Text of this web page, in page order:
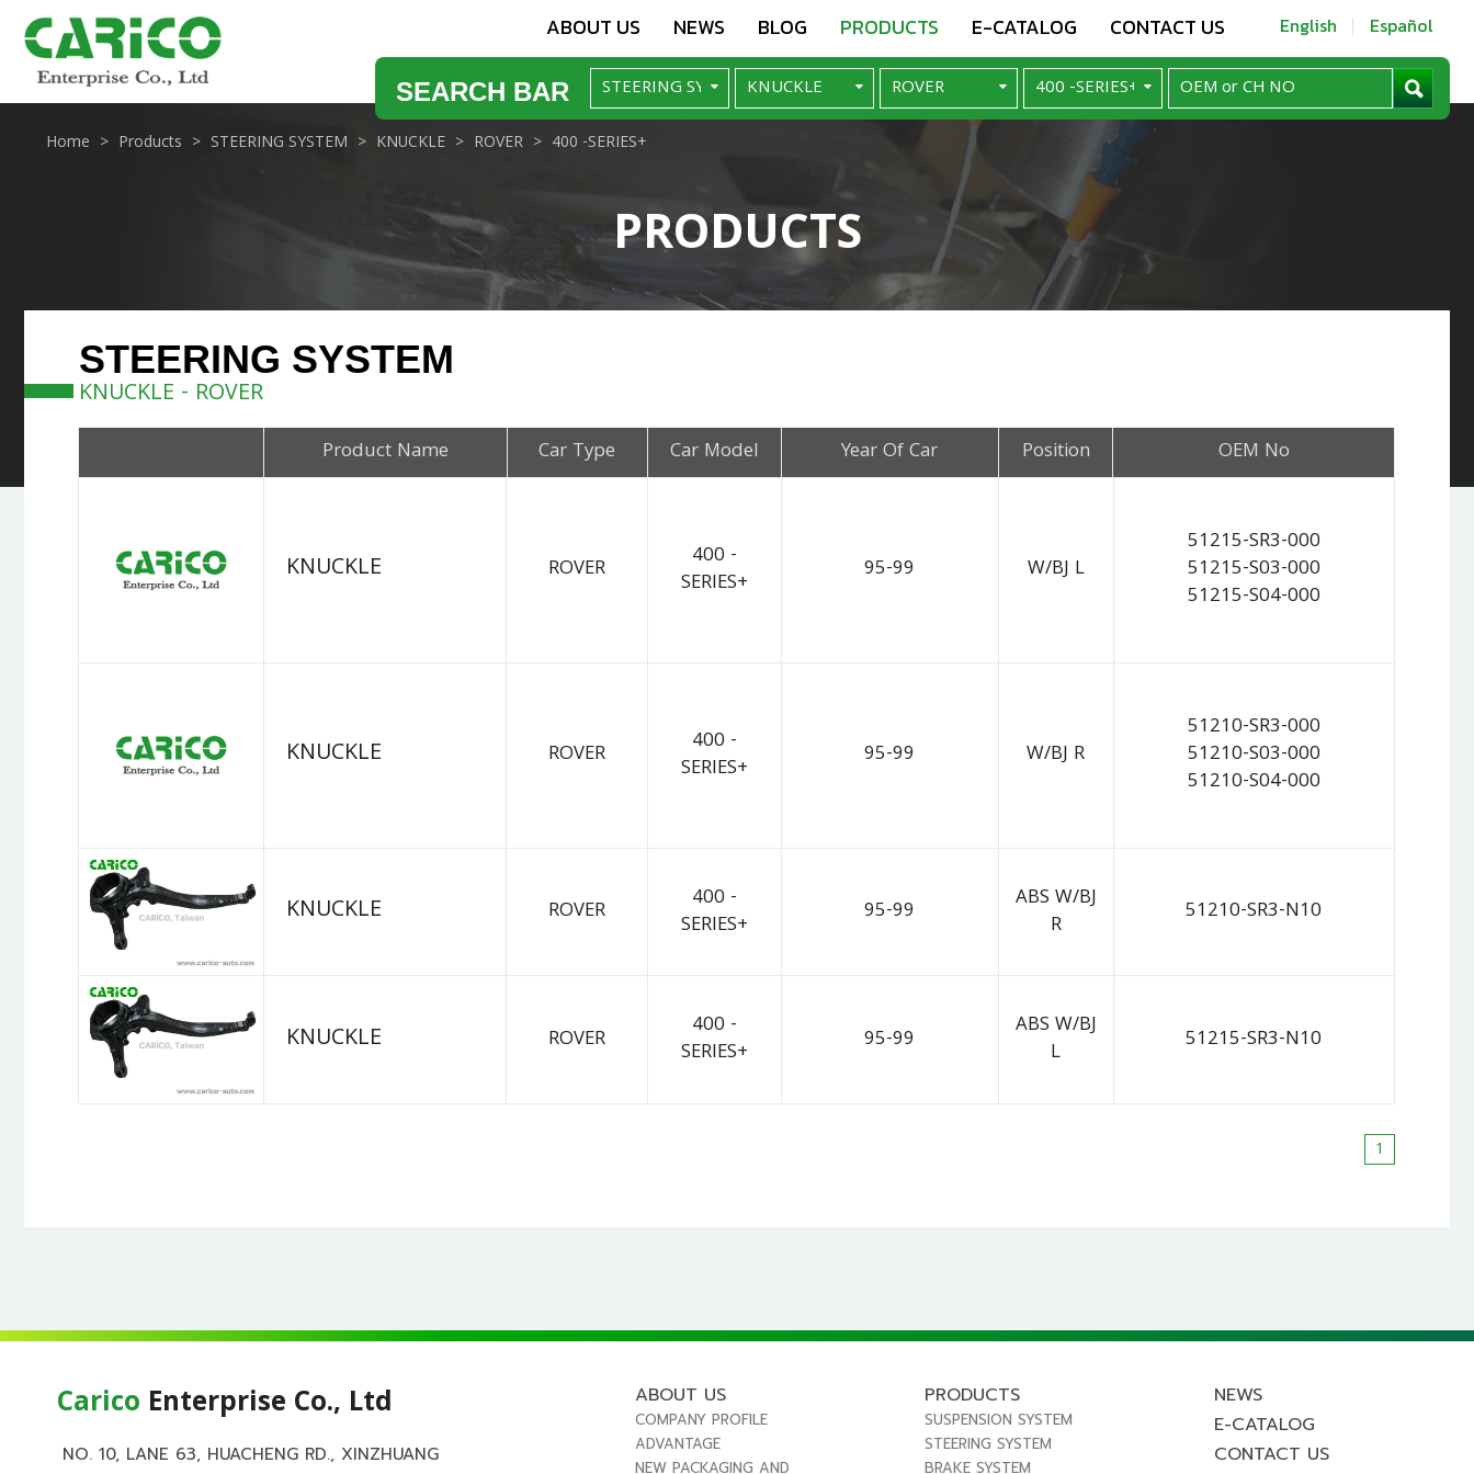
ABOUT US NEWS BLOG PRODUCTS E-CATALOG CONTACT US English Español
SEARCH BAR
PRODUCTS
Home Products STEERING SYSTEM KNUCKLE ROVER 400 -SERIES+
STEERING SYSTEM
KNUCKLE - ROVER
Product Name Car Type Car Model Year Of Car Position OEM No
KNUCKLE ROVER
400 -
SERIES+
95-99 W/BJ L
51215-SR3-000
51215-S03-000
51215-S04-000
KNUCKLE ROVER
400 -
SERIES+
95-99 W/BJ R
51210-SR3-000
51210-S03-000
51210-S04-000
KNUCKLE ROVER
400 -
SERIES+
95-99
ABS W/BJ
R
51210-SR3-N10
KNUCKLE ROVER
400 -
SERIES+
95-99
ABS W/BJ
L
51215-SR3-N10
1
Carico Enterprise Co., Ltd
NO. 10, LANE 63, HUACHENG RD., XINZHUANG
ABOUT US
COMPANY PROFILE
ADVANTAGE
NEW PACKAGING AND
PRODUCTS
SUSPENSION SYSTEM
STEERING SYSTEM
BRAKE SYSTEM
NEWS
E-CATALOG
CONTACT US